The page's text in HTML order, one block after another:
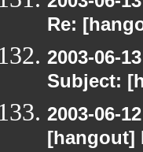
Re:
2003-06-
Subject:
2003-06-
[hangout]